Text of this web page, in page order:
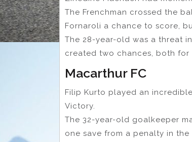
The Frenchman crossed the
Fornaroli a chance to score,
The 28-year-old was a threat
created two chances, both for
Macarthur FC
Filip Kurto played an
Victory.
The 32-year-old goalkeeper
one save from a penalty in the